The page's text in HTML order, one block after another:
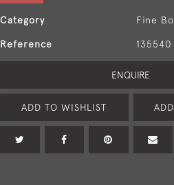
Category Fine
Reference 135540
ENQUIRE
ADD TO WISHLIST